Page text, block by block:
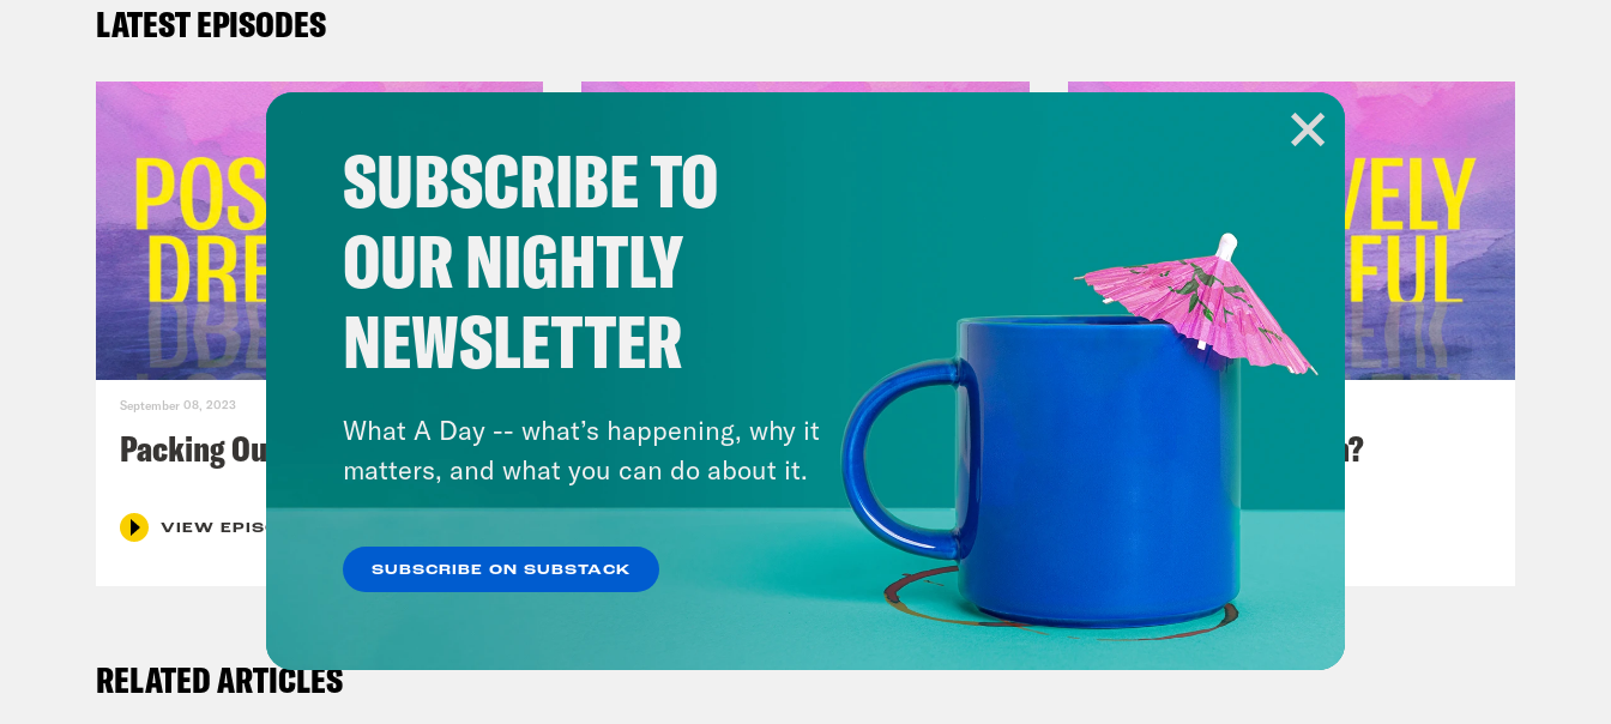
LATEST EPISODES
September 08, 2023
Packing Our Mailbags
VIEW EPISODE
Should Biden Give Up on
Student Loan Debt?
VIEW EPISODE
There Goes the Sun?
VIEW EPISODE
RELATED ARTICLES
SUBSCRIBE TO
OUR NIGHTLY
NEWSLETTER
What A Day -- what’s happening, why it
matters, and what you can do about it.
SUBSCRIBE ON SUBSTACK